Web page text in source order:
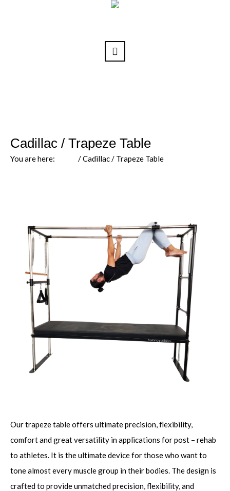
Cadillac / Trapeze Table
You are here: /Cadillac / Trapeze Table
Our trapeze table offers ultimate precision, flexibility,
comfort and great versatility in applications for post – rehab
to athletes. It is the ultimate device for those who want to
tone almost every muscle group in their bodies. The design is
crafted to provide unmatched precision, flexibility, and